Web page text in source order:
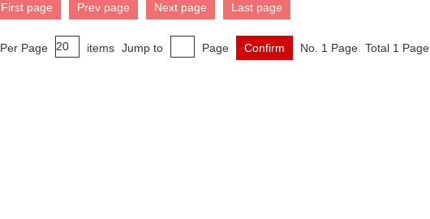
First page Prev page Next page Last page
Per Page items Jump to Page Confirm No. 1 Page Total 1 Page